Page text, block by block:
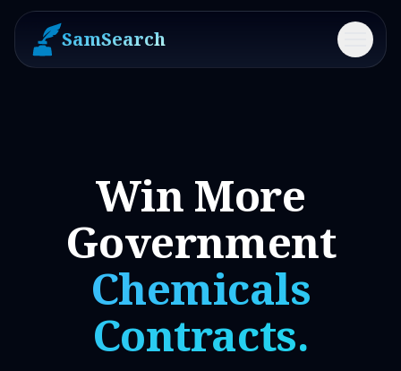
SamSearch Menu
Win More
Government
Chemicals
Contracts.